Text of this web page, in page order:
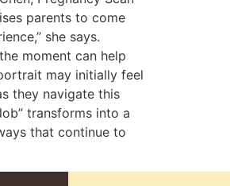
parents to come
she says.
moment can help
may initially feel
they navigate this
transforms into a
that continue to